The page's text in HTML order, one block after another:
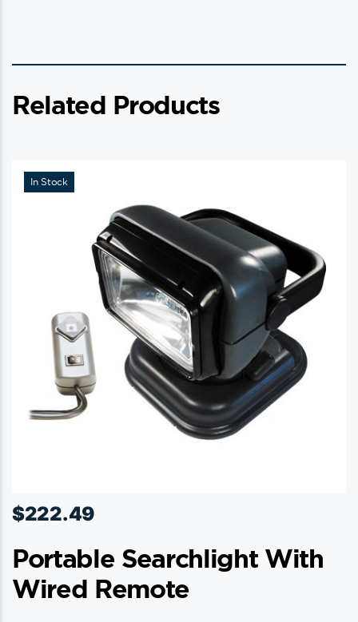
Related Products
In Stock
$222.49
Portable Searchlight With
Wired Remote